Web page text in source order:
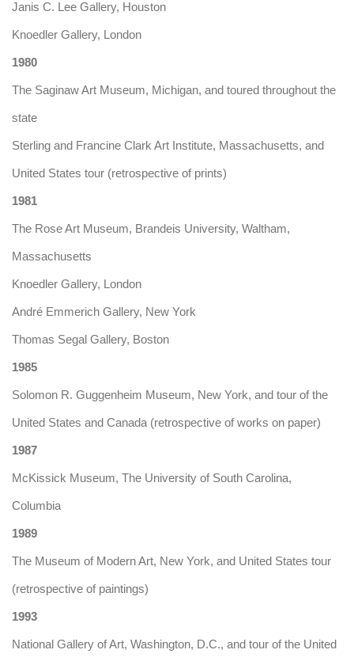
Janis C. Lee Gallery, Houston
Knoedler Gallery, London
1980
The Saginaw Art Museum, Michigan, and toured throughout the
state
Sterling and Francine Clark Art Institute, Massachusetts, and
United States tour (retrospective of prints)
1981
The Rose Art Museum, Brandeis University, Waltham,
Massachusetts
Knoedler Gallery, London
André Emmerich Gallery, New York
Thomas Segal Gallery, Boston
1985
Solomon R. Guggenheim Museum, New York, and tour of the
United States and Canada (retrospective of works on paper)
1987
McKissick Museum, The University of South Carolina,
Columbia
1989
The Museum of Modern Art, New York, and United States tour
(retrospective of paintings)
1993
National Gallery of Art, Washington, D.C., and tour of the United